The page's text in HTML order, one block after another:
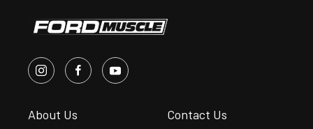
About Us Contact Us